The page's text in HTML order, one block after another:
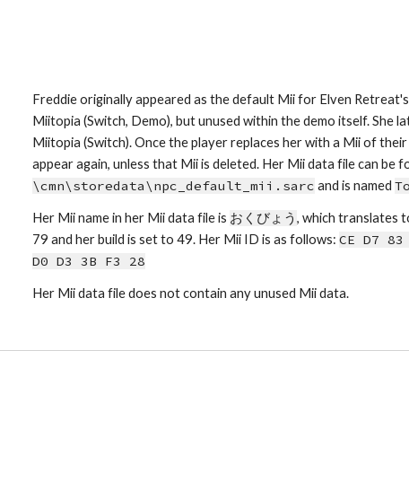
Freddie originally appeared as the default Mii for Elven
Miitopia (Switch, Demo), but unused within the demo itself. She
Miitopia (Switch). Once the player replaces her with a Mii of
\cmn\storedata\npc_default_mii.sarc and is named
Her Mii name in her Mii data file is おくびょう , which translates
79 and her build is set to 49. Her Mii ID is as follows: CE D7
D0 D3 3B F3 28
Her Mii data file does not contain any unused Mii data.